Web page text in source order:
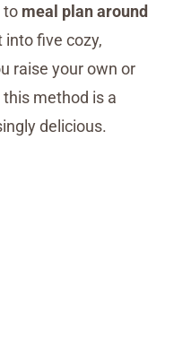
to meal plan around
into five cozy,
raise your own or
method is a
delicious.